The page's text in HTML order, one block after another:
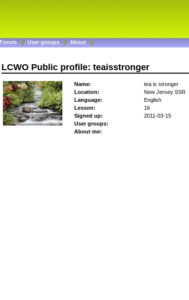
Forum User groups About
LCWO Public profile: teaisstronger
Name:
tea is stronger
Location:
New Jersey SSR
Language:
English
Lesson:
16
Signed up:
2011-03-15
User groups:
About me: